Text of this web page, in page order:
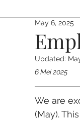
Info UpdateMay 6, 2025
Updated:
6 Mei 2025
We are
(May).